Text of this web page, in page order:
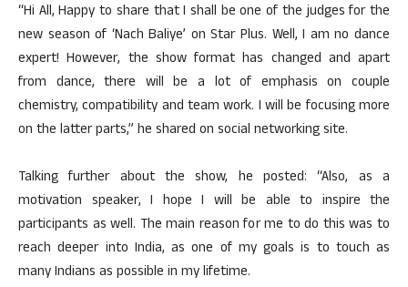
“Hi All, Happy to share that I shall be one of the judges for the
new season of ‘Nach Baliye’ on Star Plus. Well, I am no dance
expert! However, the show format has changed and apart
from dance, there will be a lot of emphasis on couple
chemistry, compatibility and team work. I will be focusing more
on the latter parts,” he shared on social networking site.
Talking further about the show, he posted: “Also, as a
motivation speaker, I hope I will be able to inspire the
participants as well. The main reason for me to do this was to
reach deeper into India, as one of my goals is to touch as
many Indians as possible in my lifetime.